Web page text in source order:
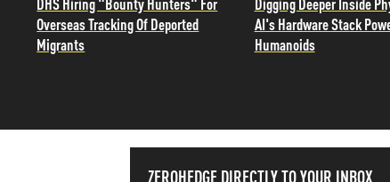
Overseas Tracking Of Deported
Migrants
AI's Hardware Stack
Humanoids
ZEROHEDGE DIRECTLY TO YOUR INBOX